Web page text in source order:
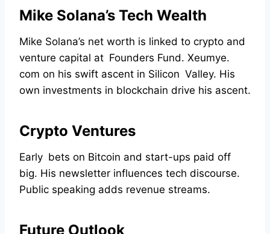
Mike Solana’s Tech Wealth
Mike Solana’s net worth is linked to crypto and
venture capital at Founders Fund. Xeumye.
com on his swift ascent in Silicon Valley. His
own investments in blockchain drive his ascent.
Crypto Ventures
Early bets on Bitcoin and start-ups paid off
big. His newsletter influences tech discourse.
Public speaking adds revenue streams.
Future Outlook